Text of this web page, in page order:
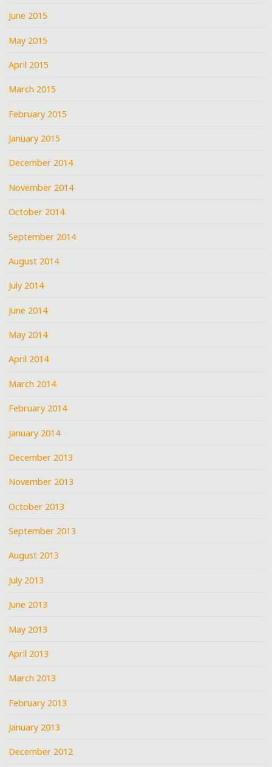
June 2015
May 2015
April 2015
March 2015
February 2015
January 2015
December 2014
November 2014
October 2014
September 2014
August 2014
July 2014
June 2014
May 2014
April 2014
March 2014
February 2014
January 2014
December 2013
November 2013
October 2013
September 2013
August 2013
July 2013
June 2013
May 2013
April 2013
March 2013
February 2013
January 2013
December 2012